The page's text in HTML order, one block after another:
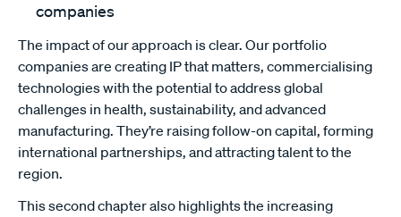
companies
The impact of our approach is clear. Our portfolio
companies are creating IP that matters, commercialising
technologies with the potential to address global
challenges in health, sustainability, and advanced
manufacturing. They’re raising follow-on capital, forming
international partnerships, and attracting talent to the
region.
This second chapter also highlights the increasing